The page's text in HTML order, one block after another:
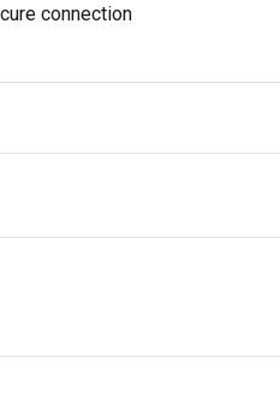
connection